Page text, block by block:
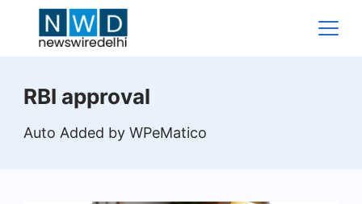
Wire
Delhi
RBI approval
Auto Added by WPeMatico